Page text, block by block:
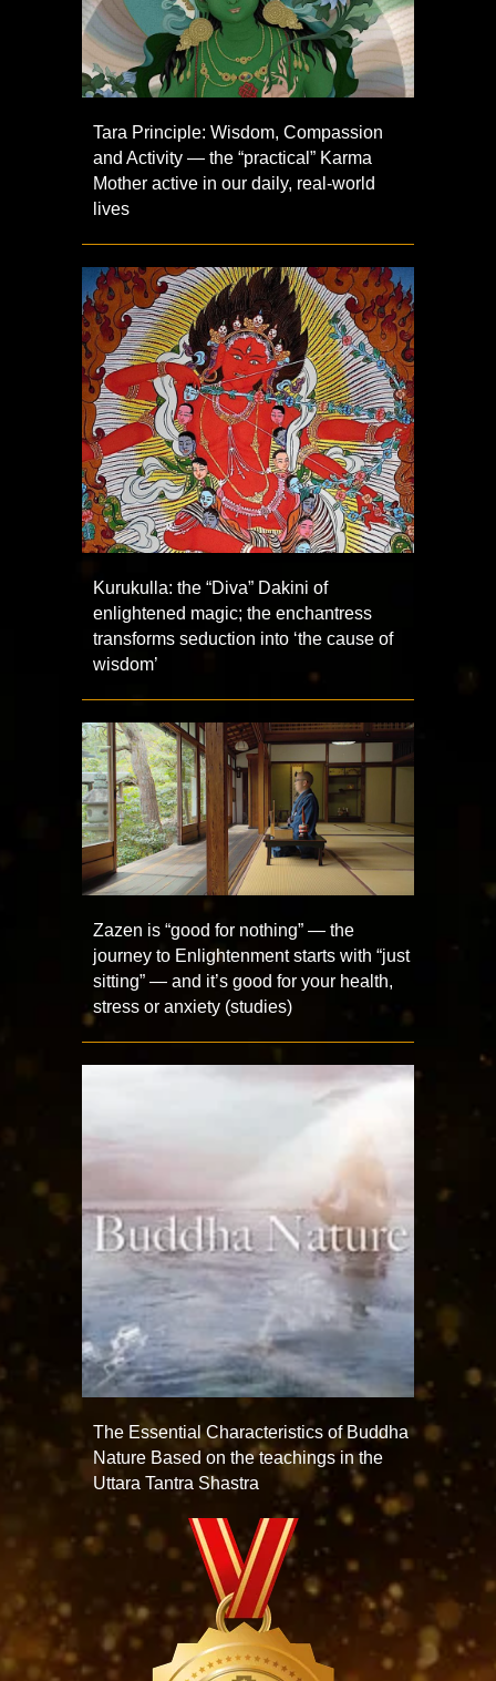
Tara Principle: Wisdom, Compassion
and Activity — the “practical” Karma
Mother active in our daily, real-world
lives
Kurukulla: the “Diva” Dakini of
enlightened magic; the enchantress
transforms seduction into ‘the cause of
wisdom’
Zazen is “good for nothing” — the
journey to Enlightenment starts with “just
sitting” — and it’s good for your health,
stress or anxiety (studies)
The Essential Characteristics of Buddha
Nature Based on the teachings in the
Uttara Tantra Shastra